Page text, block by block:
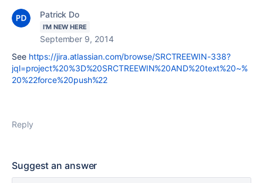
Patrick Do
I'M NEW HERE
September 9, 2014
See https://jira.atlassian.com/browse/SRCTREEWIN-338?
jql=project%20%3D%20SRCTREEWIN%20AND%20text%20~%
20%22force%20push%22
Reply
Suggest an answer